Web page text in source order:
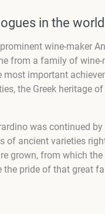
in the world
wine-maker
from a family of
most important
the Greek heritage
was continued
of ancient varieties
grown, from which
the pride of that great